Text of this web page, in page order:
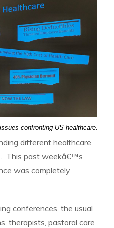
confronting US healthcare.
different healthcare
This past weekâ€™s
was completely
conferences, the usual
therapists, pastoral care